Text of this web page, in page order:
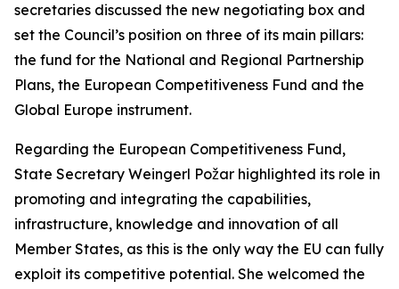
secretaries discussed the new negotiating box and
set the Council’s position on three of its main pillars:
the fund for the National and Regional Partnership
Plans, the European Competitiveness Fund and the
Global Europe instrument.
Regarding the European Competitiveness Fund,
State Secretary Weingerl Požar highlighted its role in
promoting and integrating the capabilities,
infrastructure, knowledge and innovation of all
Member States, as this is the only way the EU can fully
exploit its competitive potential. She welcomed the